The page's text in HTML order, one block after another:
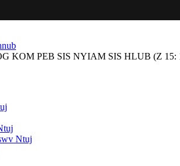
KOM PEB SIS NYIAM SIS HLUB (Z 15:
Ntuj